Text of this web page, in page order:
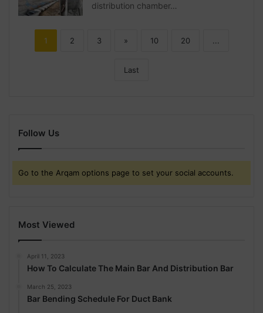
distribution chamber…
1 2 3 » 10 20 ...
Last
Follow Us
Go to the Arqam options page to set your social accounts.
Most Viewed
April 11, 2023
How To Calculate The Main Bar And Distribution Bar
March 25, 2023
Bar Bending Schedule For Duct Bank